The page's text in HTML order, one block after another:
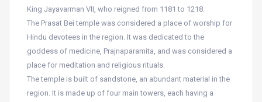
King Jayavarman VII, who reigned from 1181 to 1218.
The Prasat Bei temple was considered a place of worship for
Hindu devotees in the region. It was dedicated to the
goddess of medicine, Prajnaparamita, and was considered a
place for meditation and religious rituals.
The temple is built of sandstone, an abundant material in the
region. It is made up of four main towers, each having a